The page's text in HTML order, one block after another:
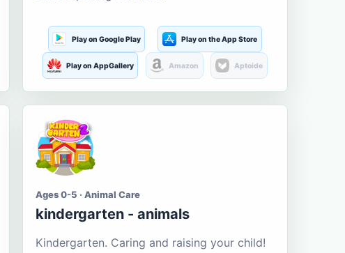
Play on Google Play Play on the App Store
Play on AppGallery Amazon Aptoide
Ages 0-5 · Animal Care
kindergarten - animals
Kindergarten. Caring and raising your child!